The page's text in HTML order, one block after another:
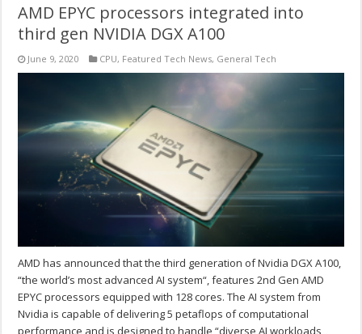
AMD EPYC processors integrated into
third gen NVIDIA DGX A100
June 9, 2020 CPU, Featured Tech News, General Tech
AMD has announced that the third generation of Nvidia DGX A100,
“the world’s most advanced AI system“, features 2nd Gen AMD
EPYC processors equipped with 128 cores. The AI system from
Nvidia is capable of delivering 5 petaflops of computational
performance and is designed to handle “diverse AI workloads